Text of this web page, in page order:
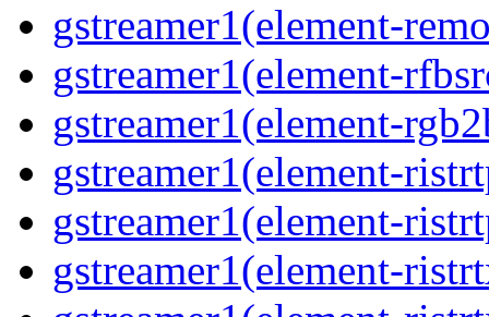
gstreamer1(element-
gstreamer1(element-
gstreamer1(element-
gstreamer1(element-
gstreamer1(element-
gstreamer1(element-